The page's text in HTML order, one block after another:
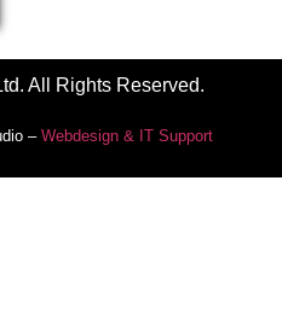
All Rights Reserved.
– Webdesign & IT Support